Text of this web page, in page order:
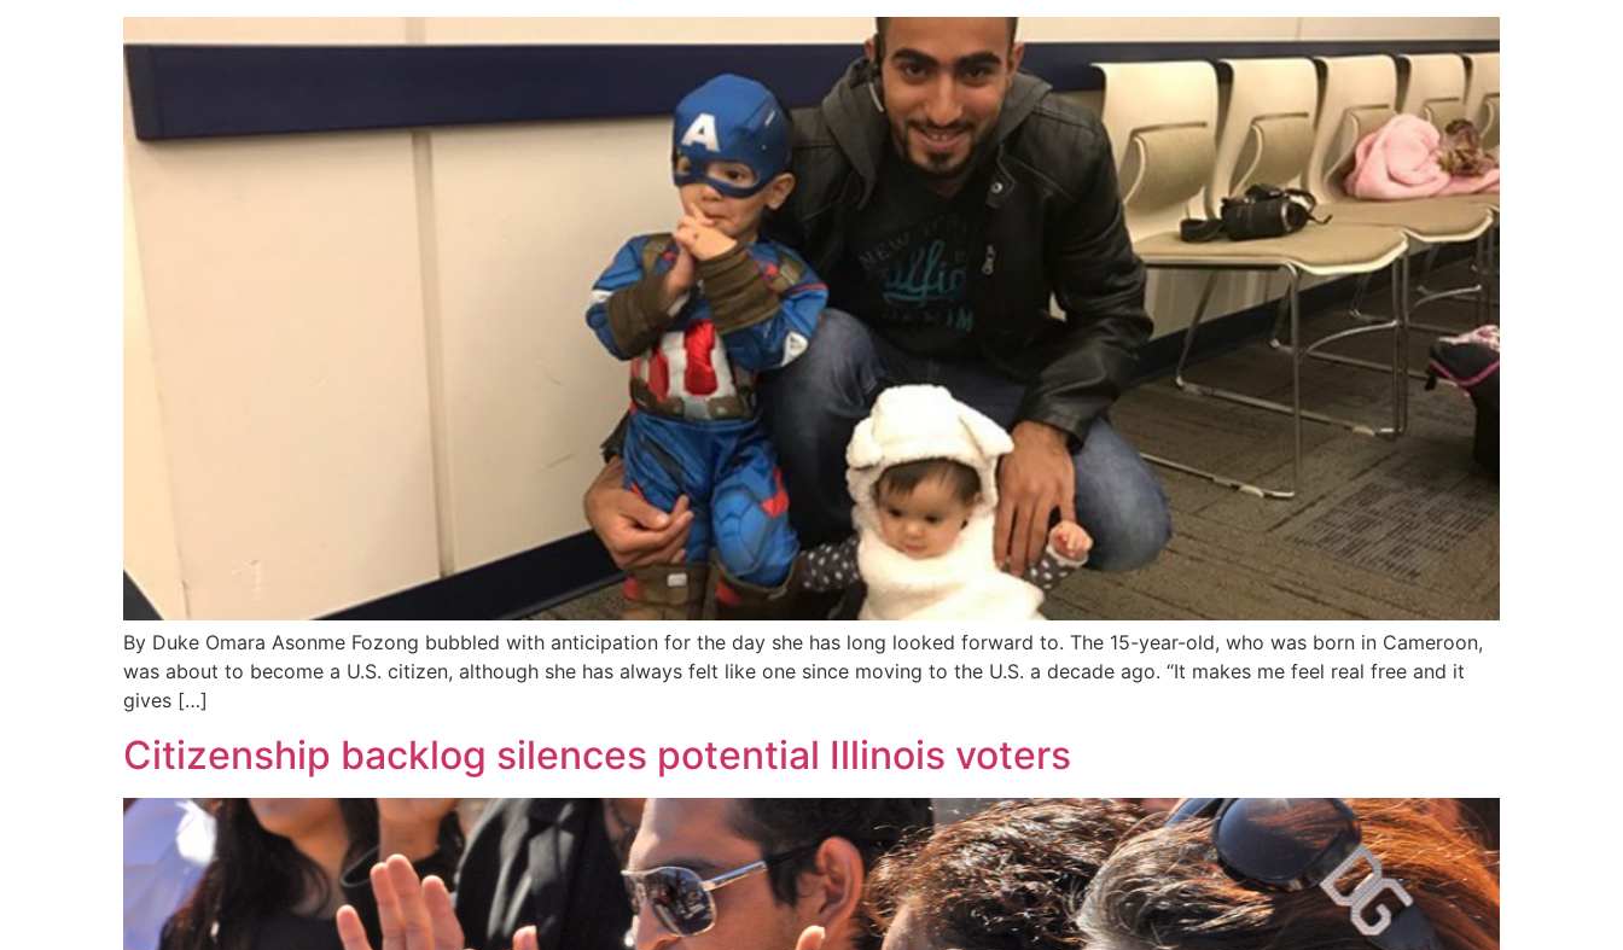
By Duke Omara Asonme Fozong bubbled with anticipation for the day she has long looked forward to. The 15-year-old, who was born in Cameroon,
was about to become a U.S. citizen, although she has always felt like one since moving to the U.S. a decade ago. “It makes me feel real free and it
gives […]
Citizenship backlog silences potential Illinois voters